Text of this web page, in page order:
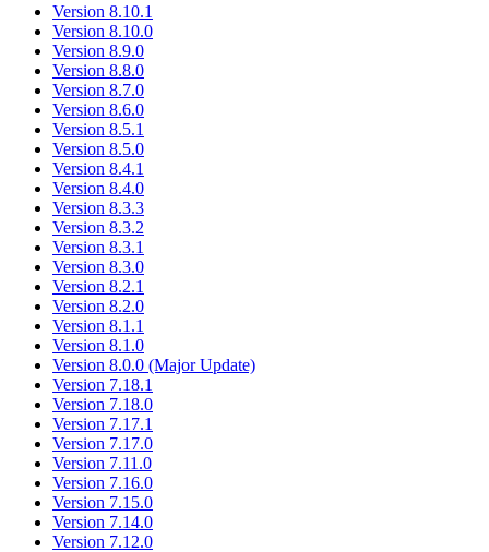
Version 8.10.1
Version 8.10.0
Version 8.9.0
Version 8.8.0
Version 8.7.0
Version 8.6.0
Version 8.5.1
Version 8.5.0
Version 8.4.1
Version 8.4.0
Version 8.3.3
Version 8.3.2
Version 8.3.1
Version 8.3.0
Version 8.2.1
Version 8.2.0
Version 8.1.1
Version 8.1.0
Version 8.0.0 (Major Update)
Version 7.18.1
Version 7.18.0
Version 7.17.1
Version 7.17.0
Version 7.11.0
Version 7.16.0
Version 7.15.0
Version 7.14.0
Version 7.12.0